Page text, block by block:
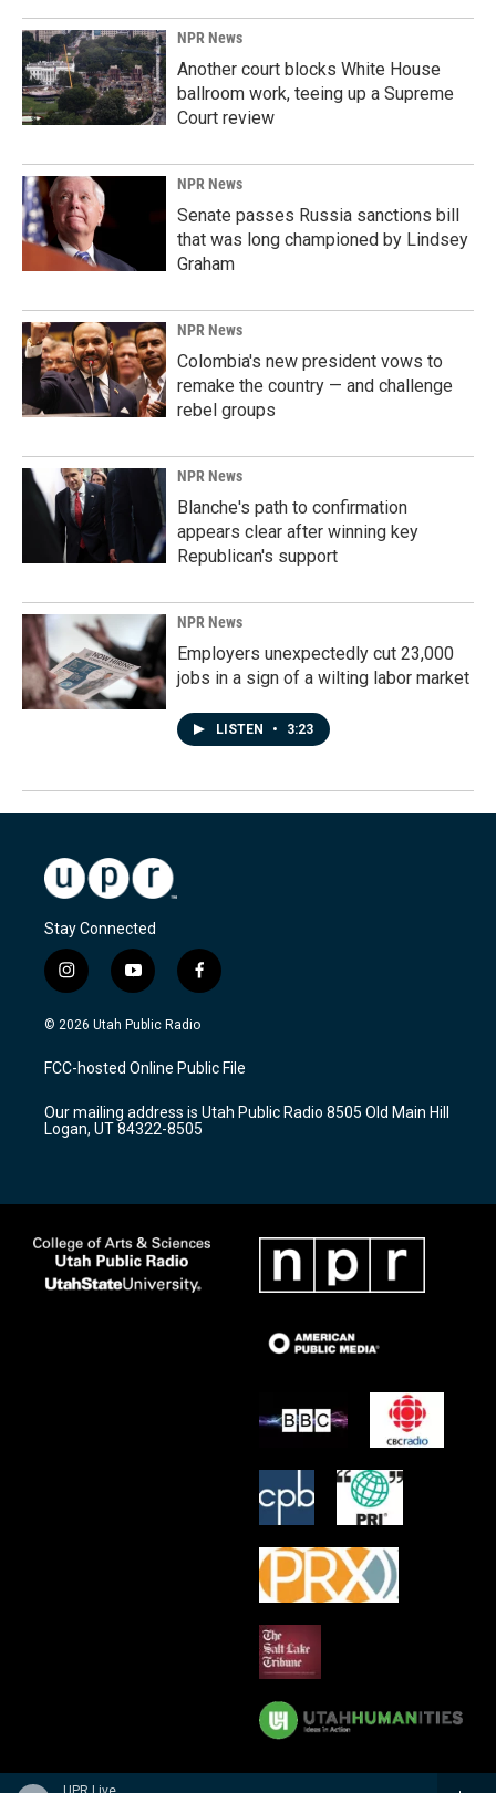
NPR News
Another court blocks White House
ballroom work, teeing up a Supreme
Court review
NPR News
Senate passes Russia sanctions bill
that was long championed by Lindsey
Graham
NPR News
Colombia's new president vows to
remake the country — and challenge
rebel groups
NPR News
Blanche's path to confirmation
appears clear after winning key
Republican's support
NPR News
Employers unexpectedly cut 23,000
jobs in a sign of a wilting labor market
LISTEN • 3:23
Stay Connected
i
n
s
a
g
a
m
y
o
u
u
b
f
a
c
b
o
k
© 2026 Utah Public Radio
FCC-hosted Online Public File
Our mailing address is Utah Public Radio 8505 Old Main Hill
Logan, UT 84322-8505